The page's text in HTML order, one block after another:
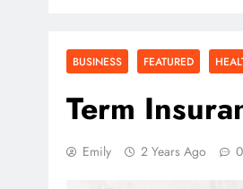
BUSINESS FEATURED
Term
Emily 2 Years Ago 0